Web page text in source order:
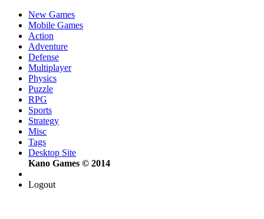
New Games
Mobile Games
Action
Adventure
Defense
Multiplayer
Physics
Puzzle
RPG
Sports
Strategy
Misc
Tags
Desktop Site
Kano Games © 2014
Logout